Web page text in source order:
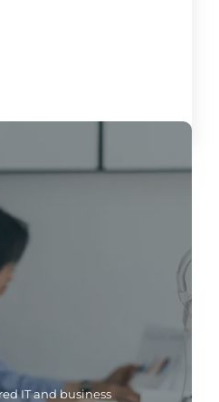
IT and business